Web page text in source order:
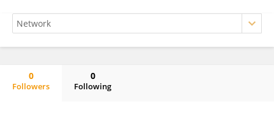
0
Followers
0
Following